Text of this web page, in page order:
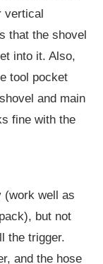
vertical
that the shovel
into it. Also,
tool pocket
and main
fine with the
(work well as
but not
the trigger.
and the hose